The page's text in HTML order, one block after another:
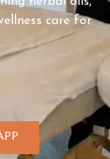
care for